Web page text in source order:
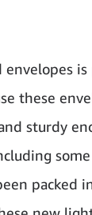
envelopes
these
sturdy
packed